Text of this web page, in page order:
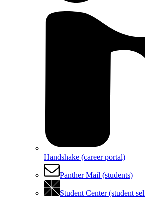
Handshake (career portal)
Panther Mail (students)
Student Center (student